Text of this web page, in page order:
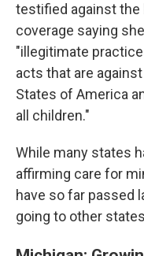
testified against the
coverage saying
"illegitimate
acts that are
States of America
all children."
While many states
affirming care for
have so far passed
going to other